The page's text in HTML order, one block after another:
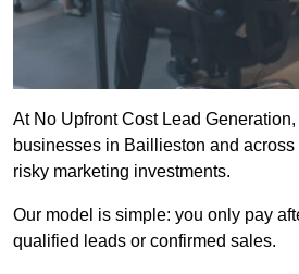
At No Upfront Cost Lead
businesses in Baillieston and
risky marketing investments.
Our model is simple: you only pay
qualified leads or confirmed sales.